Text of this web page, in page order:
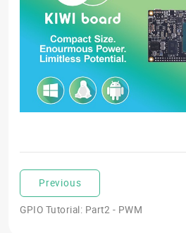
Previous
GPIO Tutorial: Part2 - PWM